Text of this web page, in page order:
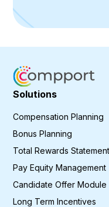
Solutions
Compensation Planning
Bonus Planning
Total Rewards Statement
Pay Equity Management
Candidate Offer Module
Long Term Incentives